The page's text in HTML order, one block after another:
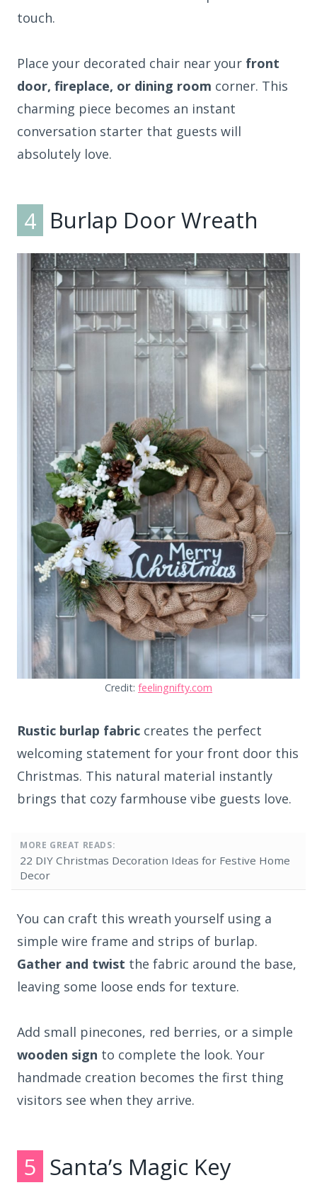
touch.
Place your decorated chair near your front
door, fireplace, or dining room corner. This
charming piece becomes an instant
conversation starter that guests will
absolutely love.
4 Burlap Door Wreath
Credit: feelingnifty.com
Rustic burlap fabric creates the perfect
welcoming statement for your front door this
Christmas. This natural material instantly
brings that cozy farmhouse vibe guests love.
MORE GREAT READS:
22 DIY Christmas Decoration Ideas for Festive Home
Decor
You can craft this wreath yourself using a
simple wire frame and strips of burlap.
Gather and twist the fabric around the base,
leaving some loose ends for texture.
Add small pinecones, red berries, or a simple
wooden sign to complete the look. Your
handmade creation becomes the first thing
visitors see when they arrive.
5 Santa’s Magic Key